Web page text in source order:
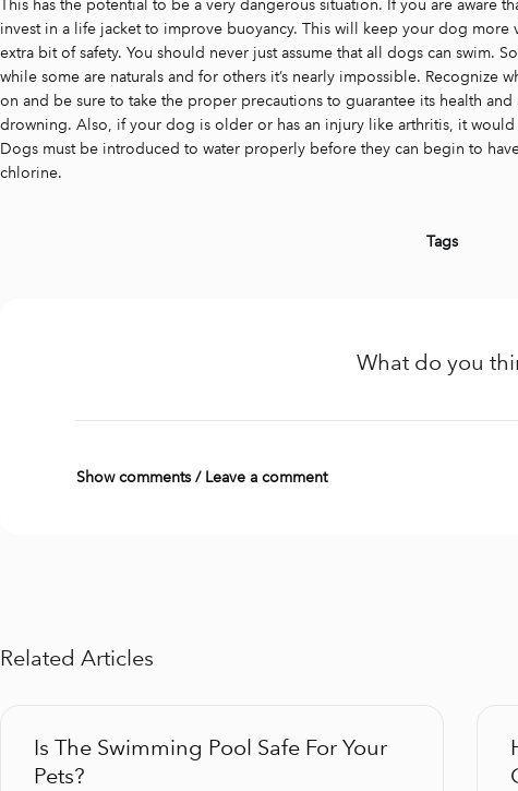
This has the potential to be a very dangerous situation. If you are aware
invest in a life jacket to improve buoyancy. This will keep your dog more
extra bit of safety. You should never just assume that all dogs can swim.
while some are naturals and for others it’s nearly impossible. Recognize
on and be sure to take the proper precautions to guarantee its health
drowning. Also, if your dog is older or has an injury like arthritis, it would
Dogs must be introduced to water properly before they can begin to
chlorine.
Tags
What do you
Show comments / Leave a comment
Related Articles
Is The Swimming Pool Safe For Your
Pets?